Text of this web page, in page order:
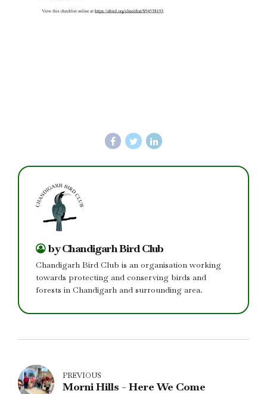
by Chandigarh Bird Club
Chandigarh Bird Club is an organisation working
towards protecting and conserving birds and
forests in Chandigarh and surrounding area.
PREVIOUS
Morni Hills - Here We Come